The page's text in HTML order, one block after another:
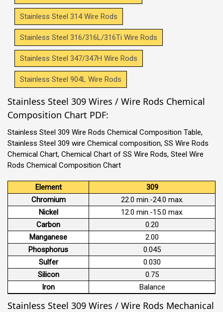
Stainless Steel 314 Wire Rods
Stainless Steel 316/316L/316Ti Wire Rods
Stainless Steel 347/347H Wire Rods
Stainless Steel 904L Wire Rods
Stainless Steel 309 Wires / Wire Rods Chemical
Composition Chart PDF:
Stainless Steel 309 Wire Rods Chemical Composition Table,
Stainless Steel 309 wire Chemical composition, SS Wire Rods
Chemical Chart, Chemical Chart of SS Wire Rods, Steel Wire
Rods Chemical Composition Chart
Element
309
Chromium
22.0 min.-24.0 max.
Nickel
12.0 min.-15.0 max.
Carbon
0.20
Manganese
2.00
Phosphorus
0.045
Sulfer
0.030
Silicon
0.75
Iron
Balance
Stainless Steel 309 Wires / Wire Rods Mechanical